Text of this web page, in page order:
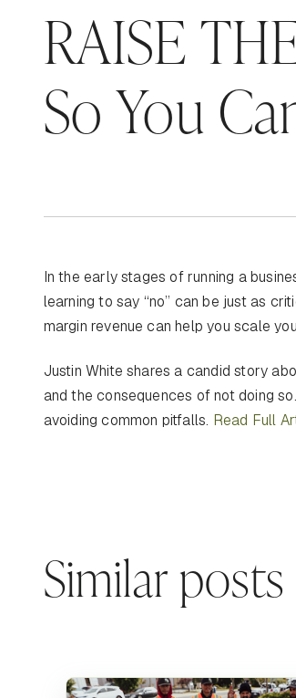
RAISE
So You
In the early stages of running a
learning to say “no” can be just as
margin revenue can help you scale
Justin White shares a candid story
and the consequences of not doing
avoiding common pitfalls. Read Full
Similar posts